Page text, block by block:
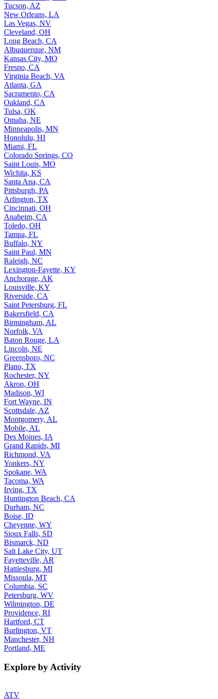
Tucson, AZ
New Orleans, LA
Las Vegas, NV
Cleveland, OH
Long Beach, CA
Albuquerque, NM
Kansas City, MO
Fresno, CA
Virginia Beach, VA
Atlanta, GA
Sacramento, CA
Oakland, CA
Tulsa, OK
Omaha, NE
Minneapolis, MN
Honolulu, HI
Miami, FL
Colorado Springs, CO
Saint Louis, MO
Wichita, KS
Santa Ana, CA
Pittsburgh, PA
Arlington, TX
Cincinnati, OH
Anaheim, CA
Toledo, OH
Tampa, FL
Buffalo, NY
Saint Paul, MN
Raleigh, NC
Lexington-Fayette, KY
Anchorage, AK
Louisville, KY
Riverside, CA
Saint Petersburg, FL
Bakersfield, CA
Birmingham, AL
Norfolk, VA
Baton Rouge, LA
Lincoln, NE
Greensboro, NC
Plano, TX
Rochester, NY
Akron, OH
Madison, WI
Fort Wayne, IN
Scottsdale, AZ
Montgomery, AL
Mobile, AL
Des Moines, IA
Grand Rapids, MI
Richmond, VA
Yonkers, NY
Spokane, WA
Tacoma, WA
Irving, TX
Huntington Beach, CA
Durham, NC
Boise, ID
Cheyenne, WY
Sioux Falls, SD
Bismarck, ND
Salt Lake City, UT
Fayetteville, AR
Hattiesburg, MI
Missoula, MT
Columbia, SC
Petersburg, WV
Wilmington, DE
Providence, RI
Hartford, CT
Burlington, VT
Manchester, NH
Portland, ME
Explore by Activity
ATV